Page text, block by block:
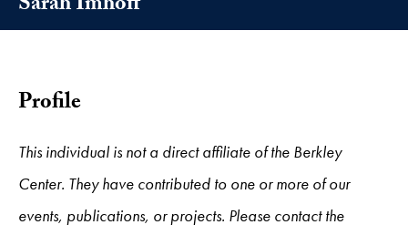
Profile
This individual is not a direct affiliate of the Berkley
Center. They have contributed to one or more of our
events, publications, or projects. Please contact the